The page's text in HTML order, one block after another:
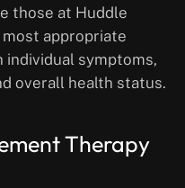
those at Huddle
most appropriate
symptoms,
overall health status.
Therapy